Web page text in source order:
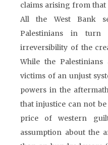
claims arising from that
All the West Bank
Palestinians in
irreversibility of the
While the
victims of an unjust
powers in the
that injustice can not
price of western
assumption about the